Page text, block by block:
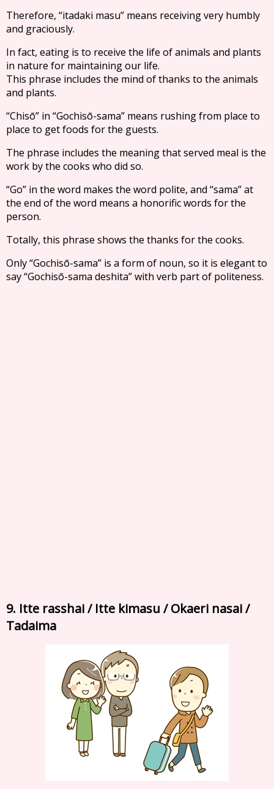
Therefore, “itadaki masu” means receiving very humbly
and graciously.
In fact, eating is to receive the life of animals and plants
in nature for maintaining our life.
This phrase includes the mind of thanks to the animals
and plants.
“Chisō” in “Gochisō-sama” means rushing from place to
place to get foods for the guests.
The phrase includes the meaning that served meal is the
work by the cooks who did so.
“Go” in the word makes the word polite, and “sama” at
the end of the word means a honorific words for the
person.
Totally, this phrase shows the thanks for the cooks.
Only “Gochisō-sama” is a form of noun, so it is elegant to
say “Gochisō-sama deshita” with verb part of politeness.
9. Itte rasshai / Itte kimasu / Okaeri nasai /
Tadaima